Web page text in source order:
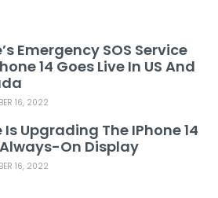
Emergency SOS Service
14 Goes Live In US And
16, 2022
Is Upgrading The IPhone 14
Always-On Display
16, 2022